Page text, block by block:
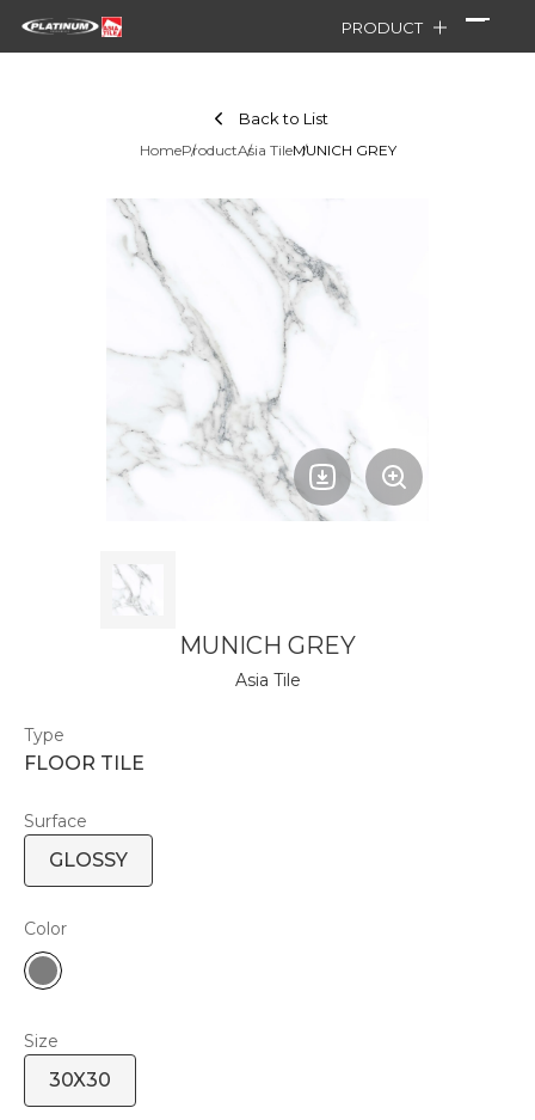
PRODUCT
Back to List
HomeProductAsia TileMUNICH GREY
MUNICH GREY
Asia Tile
Type
FLOOR TILE
Surface
GLOSSY
Color
Size
30X30